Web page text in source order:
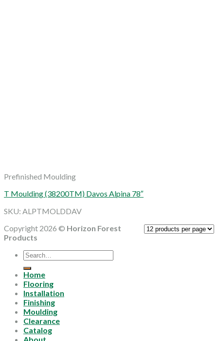
Prefinished Moulding
T Moulding (38200TM) Davos Alpina 78″
SKU: ALPTMOLDDAV
Copyright 2026 © Horizon Forest
Products
Search
for:
Home
Flooring
Installation
Finishing
Moulding
Clearance
Catalog
About